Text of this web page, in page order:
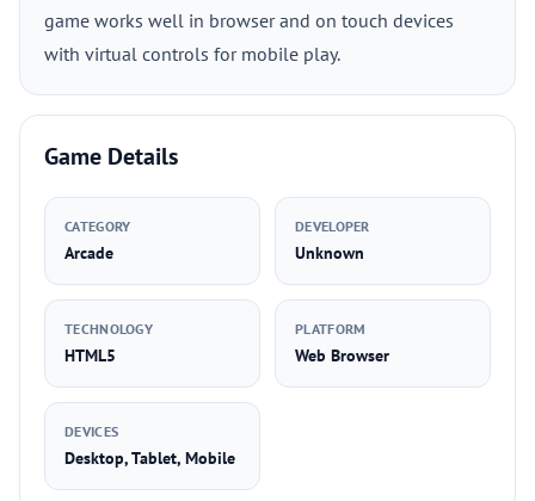
game works well in browser and on touch devices
with virtual controls for mobile play.
Game Details
CATEGORY
Arcade
DEVELOPER
Unknown
TECHNOLOGY
HTML5
PLATFORM
Web Browser
DEVICES
Desktop, Tablet, Mobile